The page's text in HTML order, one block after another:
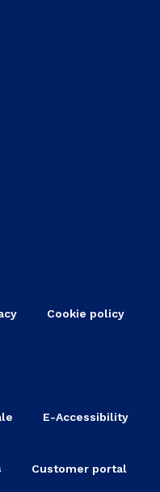
Cookie policy
E-Accessibility
Customer portal